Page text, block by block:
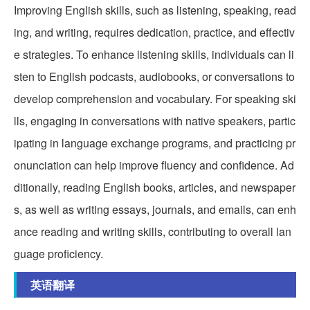
Improving English skills, such as listening, speaking, read
ing, and writing, requires dedication, practice, and effectiv
e strategies. To enhance listening skills, individuals can li
sten to English podcasts, audiobooks, or conversations to
develop comprehension and vocabulary. For speaking ski
lls, engaging in conversations with native speakers, partic
ipating in language exchange programs, and practicing pr
onunciation can help improve fluency and confidence. Ad
ditionally, reading English books, articles, and newspaper
s, as well as writing essays, journals, and emails, can enh
ance reading and writing skills, contributing to overall lan
guage proficiency.
英语翻译